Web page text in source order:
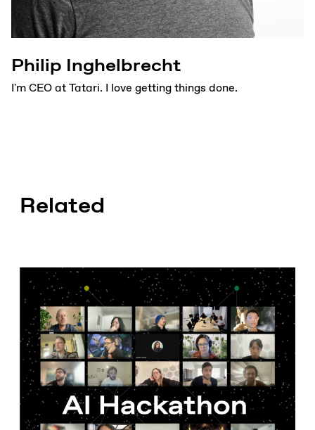
Philip Inghelbrecht
I'm CEO at Tatari. I love getting things done.
Related